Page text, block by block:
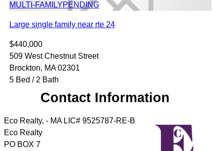
MULTI-FAMILYPENDING
Large single family near rte 24
$440,000
509 West Chestnut Street
Brockton, MA 02301
5 Bed / 2 Bath
Contact Information
Eco Realty, - MA LIC# 9525787-RE-B
Eco Realty
PO BOX 7